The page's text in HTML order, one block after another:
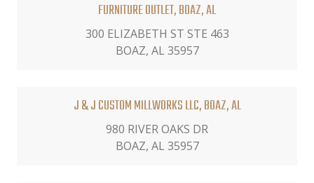
FURNITURE OUTLET, BOAZ, AL
300 ELIZABETH ST STE 463
BOAZ, AL 35957
J & J CUSTOM MILLWORKS LLC, BOAZ, AL
980 RIVER OAKS DR
BOAZ, AL 35957